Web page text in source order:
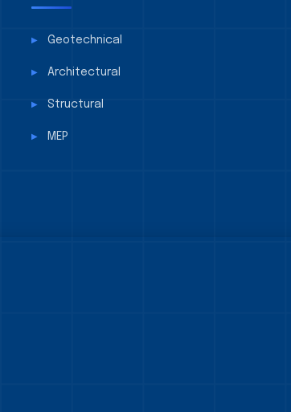
Geotechnical
Architectural
Structural
MEP